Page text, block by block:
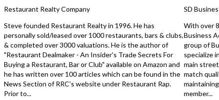
the printing and graphics industry.
Confidentiality is paramount.
Additional details, including financial
information and business operations,
will be provided only to qualified
buyers upon execution of a Non-
Disclosure Agreement (NDA).
Opportunities of this size, reputation,
and market presence are rarely
available. Inquire today to learn more.
provides entrepreneurs
businesses with a
asset that can be
own vision. NDA
additional information. Investment
Highlights: -Approximately $125,000
in FF&E Included -Approximately
$125,000 in Leasehold
-Professionally Built
Restaurant Realty Company
Steve founded Restaurant Realty in 1996. He has
personally sold/leased over 1000 restaurants, bars & clubs,
& completed over 3000 valuations. He is the author of
"Restaurant Dealmaker - An Insider's Trade Secrets For
Buying a Restaurant, Bar or Club" available on Amazon and
he has written over 100 articles which can be found in the
News Section of RRC’s website under Restaurant Rap.
Prior to...
SD
With over
Business
group of
specialize
main
match
member...